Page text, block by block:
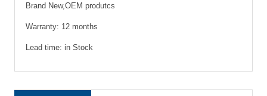
Brand New,OEM produtcs
Warranty: 12 months
Lead time: in Stock